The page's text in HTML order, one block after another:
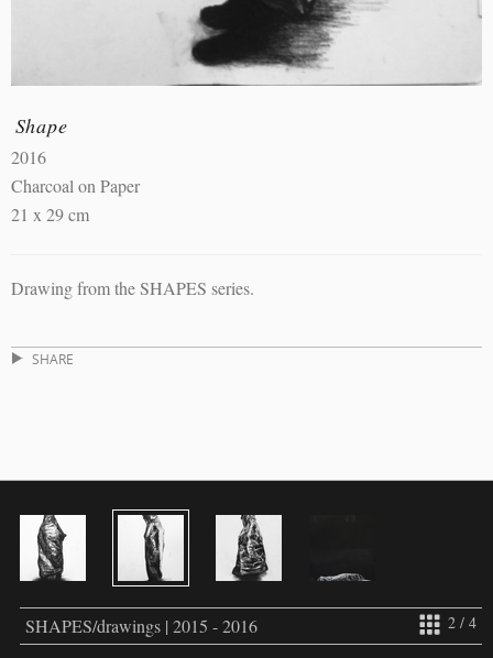
Shape
2016
Charcoal on Paper
21 x 29 cm
Drawing from the SHAPES series.
SHARE
2 / 4
SHAPES/drawings | 2015 - 2016